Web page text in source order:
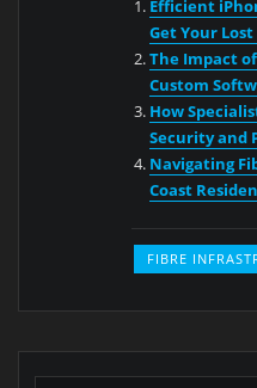
Efficient
Get Your
The Impact
Custom
How
Security and
Navigating
Coast
FIBRE